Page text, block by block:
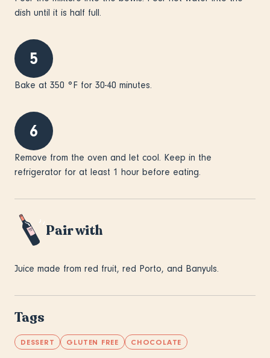
dish until it is half full.
5
Bake at 350 °F for 30-40 minutes.
6
Remove from the oven and let cool. Keep in the
refrigerator for at least 1 hour before eating.
Pair with
Juice made from red fruit, red Porto, and Banyuls.
Tags
DESSERT GLUTEN FREE CHOCOLATE